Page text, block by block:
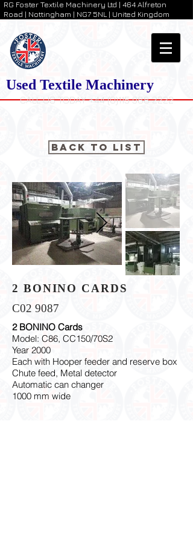
RG Foster Textile Machinery Ltd | 464 Alfreton
Road | Nottingham | NG7 5NL | United Kingdom
Used Textile Machinery
CALL US TODAY +44 (0)115 988 2222
Back to List
2 BONINO CARDS
C02 9087
2 BONINO Cards
Model: C86, CC150/70S2
Year 2000
Each with Hooper feeder and reserve box
Chute feed, Metal detector
Automatic can changer
1000 mm wide